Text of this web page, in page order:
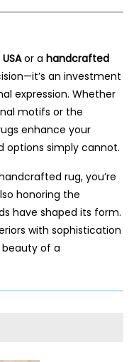
or a handcrafted
an investment
expression. Whether
motifs or the
enhance your
options simply cannot.
rug, you’re
honoring the
have shaped its form.
with sophistication
of a